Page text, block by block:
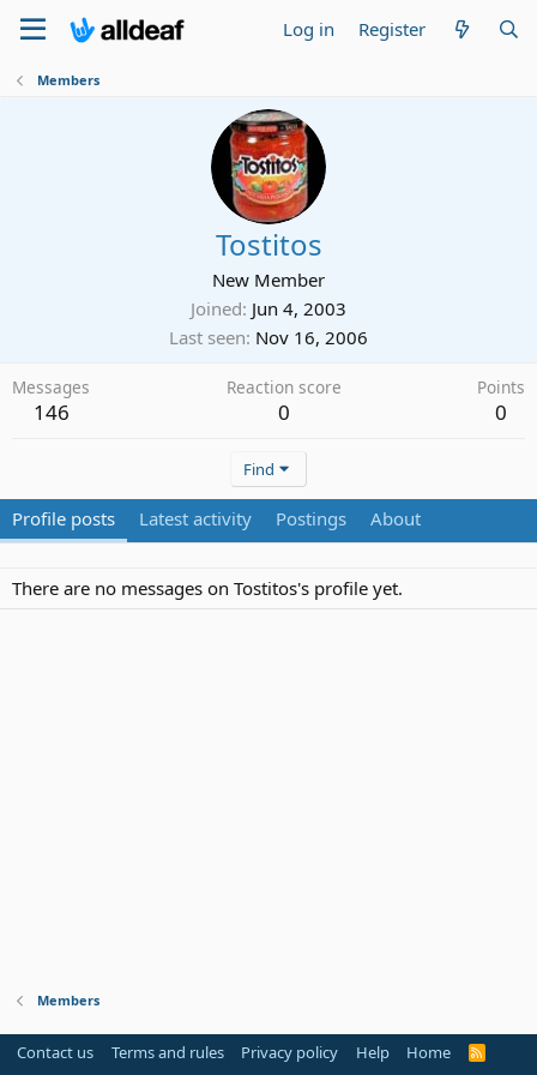
Log in Register
Members
Tostitos
New Member
Joined Jun 4, 2003
Last seen Nov 16, 2006
Messages
146
Reaction score
0
Points
0
Find
Profile posts Latest activity Postings About
There are no messages on Tostitos's profile yet.
Members
Contact us Terms and rules Privacy policy Help Home
R